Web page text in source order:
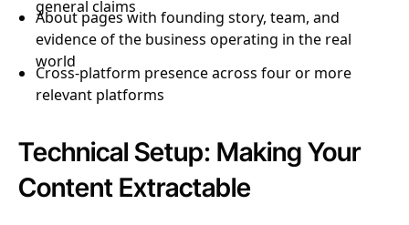
general claims
About pages with founding story, team, and
evidence of the business operating in the real
world
Cross-platform presence across four or more
relevant platforms
Technical Setup: Making Your
Content Extractable